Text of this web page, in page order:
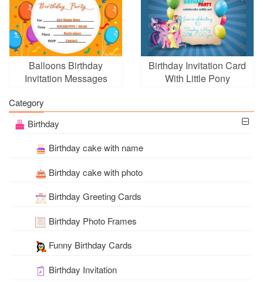
Balloons Birthday
Invitation Messages
Birthday Invitation Card
With Little Pony
Category
Birthday
Birthday cake with name
Birthday cake with photo
Birthday Greeting Cards
Birthday Photo Frames
Funny Birthday Cards
Birthday Invitation